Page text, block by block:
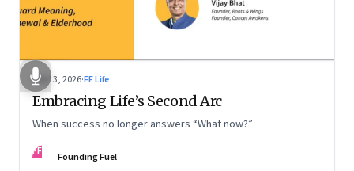
Feb 13, 2026·FF Life
Embracing Life’s Second Arc
When success no longer answers “What now?”
FF Founding Fuel